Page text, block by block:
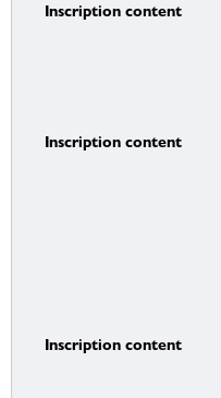
Inscription content
Inscription content
Inscription content